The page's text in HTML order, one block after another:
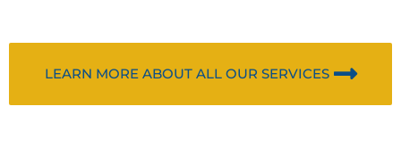
LEARN MORE ABOUT ALL OUR SERVICES